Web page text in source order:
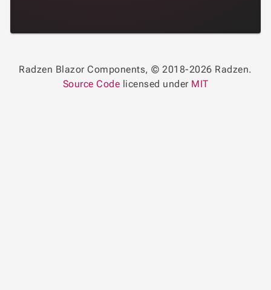
Radzen Blazor Components, © 2018-2026 Radzen.
Source Code licensed under MIT